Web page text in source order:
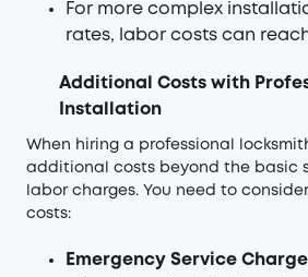
For more complex
rates, labor costs can reach
Additional Costs with
Installation
When hiring a professional
additional costs beyond the basic
labor charges. You need to
costs:
Emergency Service